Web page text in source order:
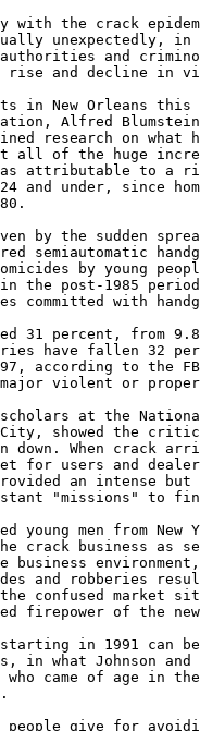
with the crack
unexpectedly, in
authorities and
rise and decline in
in New Orleans this
Alfred
research on what
all of the huge
attributable to a
and under, since
by the sudden
semiautomatic
by young
the post-1985
committed with
31 percent, from
have fallen 32
according to the
violent or
scholars at the
City, showed the
When crack
for users and
an intense
"missions" to
young men from
crack business as
business
and robberies
confused market
firepower of the new
in 1991 can
in what Johnson and
came of age in
people give for